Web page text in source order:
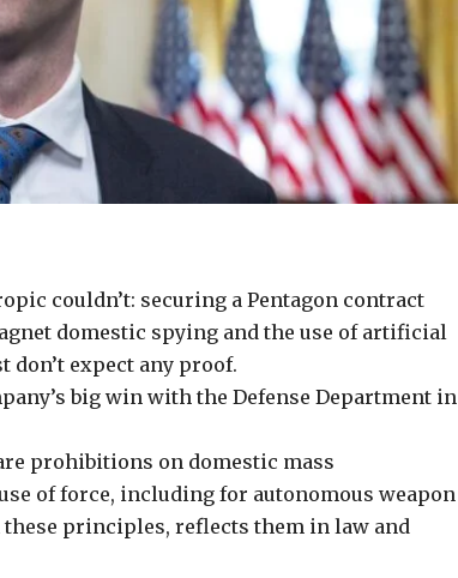
couldn’t: securing a Pentagon contract
domestic spying and the use of artificial
expect any proof.
big win with the Defense Department in
prohibitions on domestic mass
of force, including for autonomous weapon
these principles, reflects them in law and